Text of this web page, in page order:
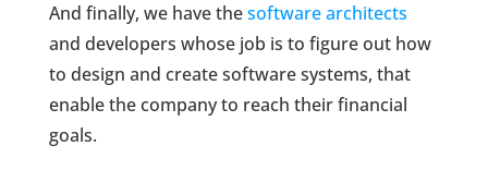
And finally, we have thesoftware architects
and developers whose job is to figure out how
to design and create software systems, that
enable the company to reach their financial
goals.